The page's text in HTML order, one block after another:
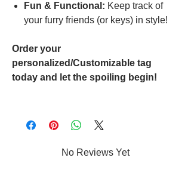
Fun & Functional: Keep track of
your furry friends (or keys) in style!
Order your
personalized/Customizable tag
today and let the spoiling begin!
No Reviews Yet